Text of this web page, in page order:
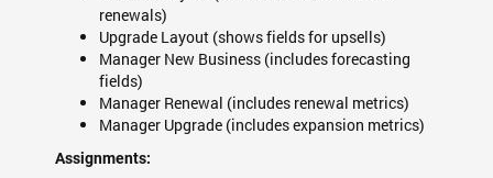
renewals)
Upgrade Layout (shows fields for upsells)
Manager New Business (includes forecasting
fields)
Manager Renewal (includes renewal metrics)
Manager Upgrade (includes expansion metrics)
Assignments: